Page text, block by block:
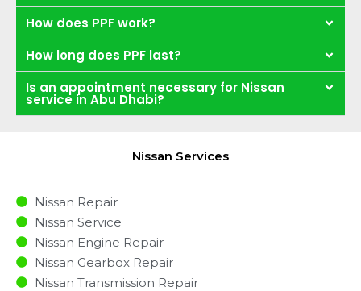
How does PPF work?
How long does PPF last?
Is an appointment necessary for Nissan
service in Abu Dhabi?
Nissan Services
Nissan Repair
Nissan Service
Nissan Engine Repair
Nissan Gearbox Repair
Nissan Transmission Repair